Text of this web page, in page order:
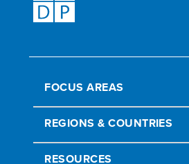
FOCUS AREAS
REGIONS & COUNTRIES
RESOURCES